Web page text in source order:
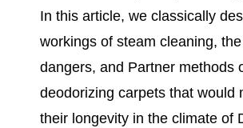
In this article, we classically
workings of steam cleaning, the
dangers, and Partner methods
deodorizing carpets that would
their longevity in the climate of